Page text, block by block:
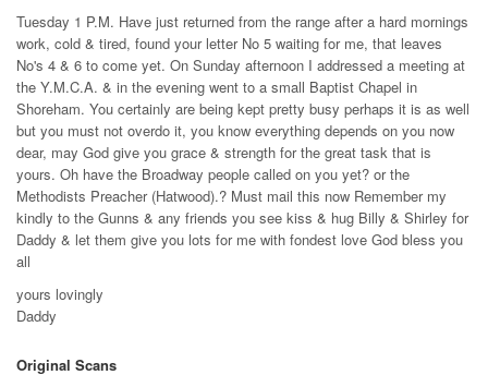
Tuesday 1 P.M. Have just returned from the range after a hard mornings
work, cold & tired, found your letter No 5 waiting for me, that leaves
No's 4 & 6 to come yet. On Sunday afternoon I addressed a meeting at
the Y.M.C.A. & in the evening went to a small Baptist Chapel in
Shoreham. You certainly are being kept pretty busy perhaps it is as well
but you must not overdo it, you know everything depends on you now
dear, may God give you grace & strength for the great task that is
yours. Oh have the Broadway people called on you yet? or the
Methodists Preacher (Hatwood).? Must mail this now Remember my
kindly to the Gunns & any friends you see kiss & hug Billy & Shirley for
Daddy & let them give you lots for me with fondest love God bless you
all
yours lovingly
Daddy
Original Scans